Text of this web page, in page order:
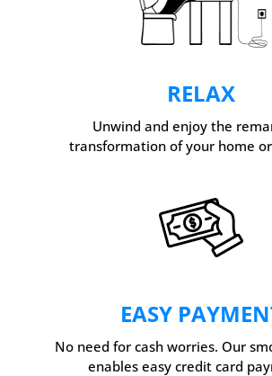
RELAX
Unwind and enjoy the
transformation of your home or
EASY
No need for cash worries. Our
enables easy credit card